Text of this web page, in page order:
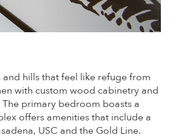
hills that feel like refuge from
with custom wood cabinetry and
primary bedroom boasts a
offers amenities that include a
USC and the Gold Line.